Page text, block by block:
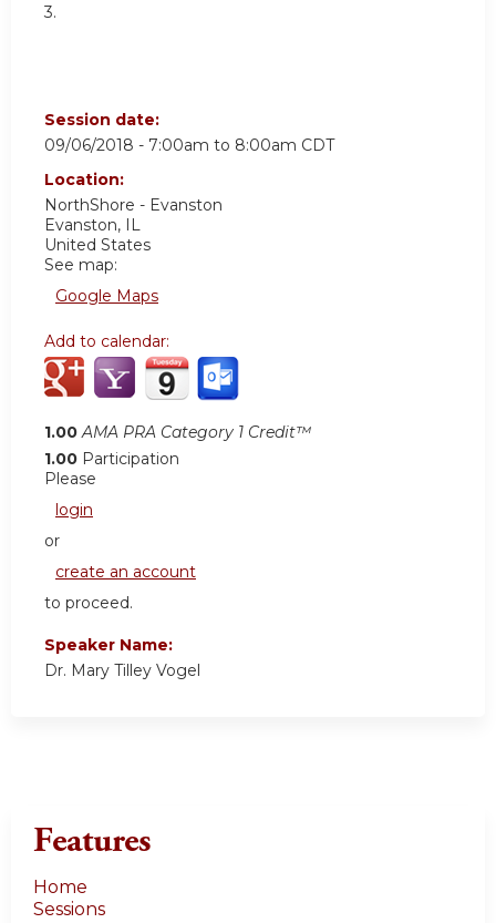
3.
Session date:
09/06/2018 - 7:00am to 8:00am CDT
Location:
NorthShore - Evanston
Evanston, IL
United States
See map:
Google Maps
Add to calendar:
1.00 AMA PRA Category 1 Credit™
1.00 Participation
Please
login
or
create an account
to proceed.
Speaker Name:
Dr. Mary Tilley Vogel
Features
Home
Sessions